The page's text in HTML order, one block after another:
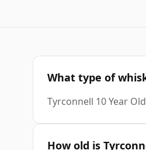
What type of
Tyrconnell 10 Year
How old is